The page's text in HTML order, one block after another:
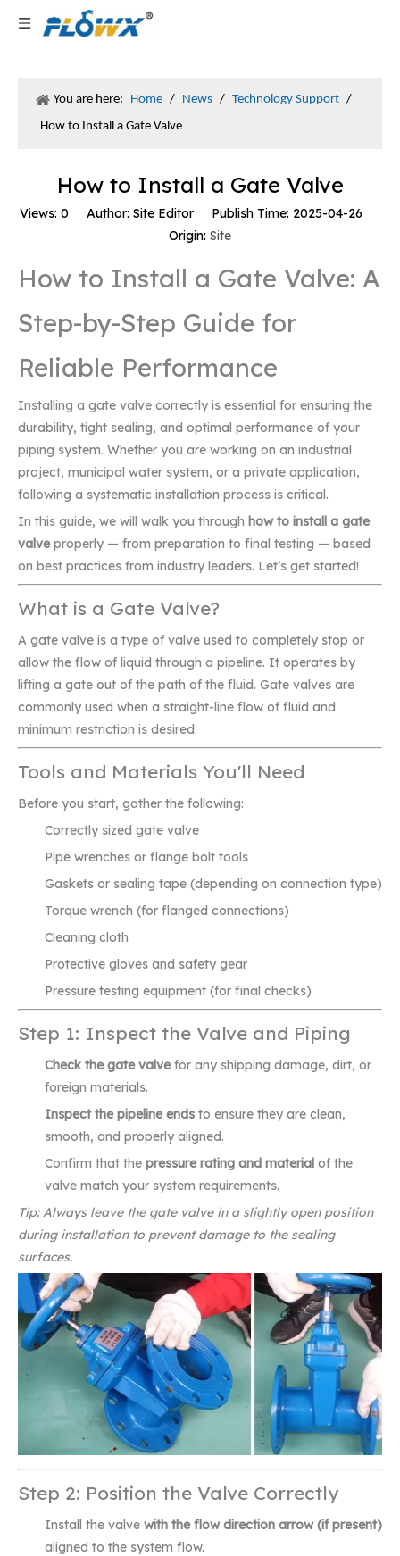
You are here: Home / News / Technology Support /
How to Install a Gate Valve
How to Install a Gate Valve
Views: 0 Author: Site Editor Publish Time: 2025-04-26
Origin: Site
How to Install a Gate Valve: A
Step-by-Step Guide for
Reliable Performance
Installing a gate valve correctly is essential for ensuring the
durability, tight sealing, and optimal performance of your
piping system. Whether you are working on an industrial
project, municipal water system, or a private application,
following a systematic installation process is critical.
In this guide, we will walk you through how to install a gate
valveproperly — from preparation to final testing — based
on best practices from industry leaders. Let’s get started!
What is a Gate Valve?
A gate valve is a type of valve used to completely stop or
allow the flow of liquid through a pipeline. It operates by
lifting a gate out of the path of the fluid. Gate valves are
commonly used when a straight-line flow of fluid and
minimum restriction is desired.
Tools and Materials You'll Need
Before you start, gather the following:
Correctly sized gate valve
Pipe wrenches or flange bolt tools
Gaskets or sealing tape (depending on connection type)
Torque wrench (for flanged connections)
Cleaning cloth
Protective gloves and safety gear
Pressure testing equipment (for final checks)
Step 1: Inspect the Valve and Piping
Check the gate valvefor any shipping damage, dirt, or
foreign materials.
Inspect the pipeline ends to ensure they are clean,
smooth, and properly aligned.
Confirm that the pressure rating and material of the
valve match your system requirements.
Tip: Always leave the gate valve in a slightly open position
during installation to prevent damage to the sealing
surfaces.
Step 2: Position the Valve Correctly
Install the valve with the flow direction arrow (if present)
aligned to the system flow.